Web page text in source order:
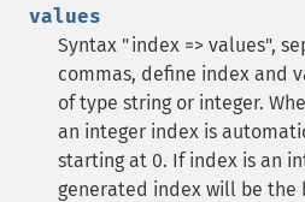
values
Syntax "index => values",
commas, define index and
of type string or integer.
an integer index is
starting at 0. If index is an
generated index will be the